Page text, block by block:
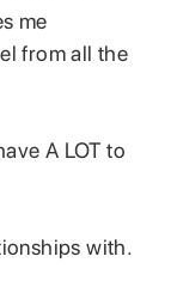
me
from all the
A LOT to
with.